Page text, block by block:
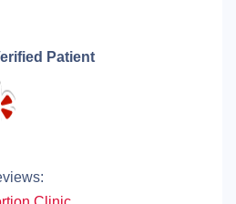
Patient